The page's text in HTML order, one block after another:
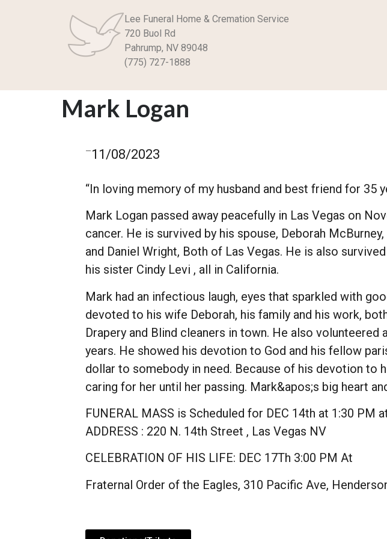
Lee Funeral Home & Cremation Service
720 Buol Rd
Pahrump, NV 89048
(775) 727-1888
Mark Logan
–11/08/2023
“In loving memory of my husband and best friend for 35
Mark Logan passed away peacefully in Las Vegas on
cancer. He is survived by his spouse, Deborah
and Daniel Wright, Both of Las Vegas. He is also
his sister Cindy Levi , all in California.
Mark had an infectious laugh, eyes that sparkled with
devoted to his wife Deborah, his family and his work,
Drapery and Blind cleaners in town. He also
years. He showed his devotion to God and his fellow
dollar to somebody in need. Because of his devotion to
caring for her until her passing. Mark&apos;s big heart
FUNERAL MASS is Scheduled for DEC 14th at 1:30 PM
ADDRESS : 220 N. 14th Street , Las Vegas NV
CELEBRATION OF HIS LIFE: DEC 17Th 3:00 PM At
Fraternal Order of the Eagles, 310 Pacific Ave,